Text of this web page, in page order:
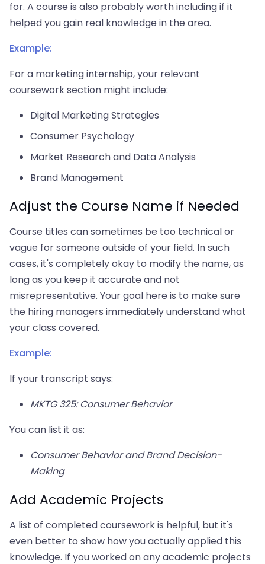
for. A course is also probably worth including if it
helped you gain real knowledge in the area.
Example:
For a marketing internship, your relevant
coursework section might include:
Digital Marketing Strategies
Consumer Psychology
Market Research and Data Analysis
Brand Management
Adjust the Course Name if Needed
Course titles can sometimes be too technical or
vague for someone outside of your field. In such
cases, it's completely okay to modify the name, as
long as you keep it accurate and not
misrepresentative. Your goal here is to make sure
the hiring managers immediately understand what
your class covered.
Example:
If your transcript says:
MKTG 325: Consumer Behavior
You can list it as:
Consumer Behavior and Brand Decision-
Making
Add Academic Projects
A list of completed coursework is helpful, but it's
even better to show how you actually applied this
knowledge. If you worked on any academic projects